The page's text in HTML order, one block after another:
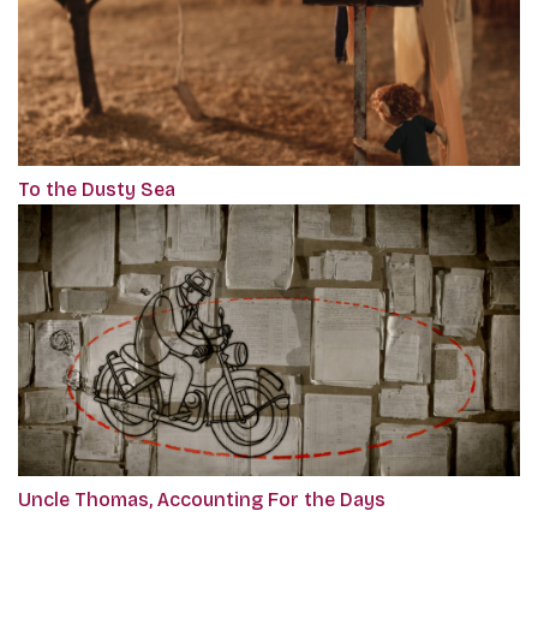
To the Dusty Sea
Uncle Thomas, Accounting For the Days